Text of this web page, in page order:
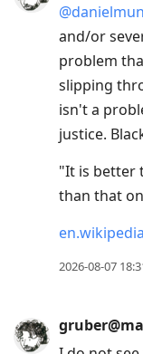
@
and/or
problem
slipping
isn't a
justice.
"It is better
than that
2026-08-07